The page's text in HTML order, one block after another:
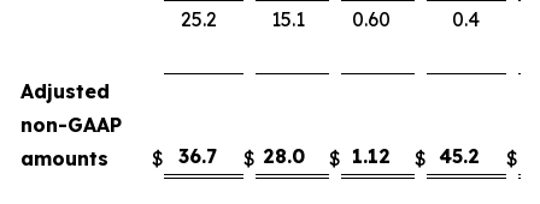
25.2
15.1 0.60 0.4
Adjusted
non-GAAP
amounts
$ 36.7 $ 28.0 $ 1.12 $ 45.2 $